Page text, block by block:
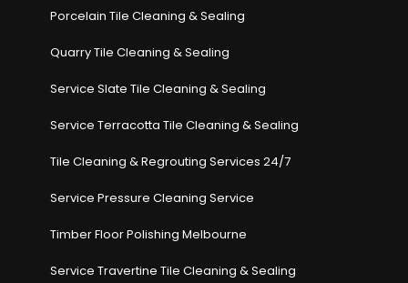
Porcelain Tile Cleaning & Sealing
Quarry Tile Cleaning & Sealing
Service Slate Tile Cleaning & Sealing
Service Terracotta Tile Cleaning & Sealing
Tile Cleaning & Regrouting Services 24/7
Service Pressure Cleaning Service
Timber Floor Polishing Melbourne
Service Travertine Tile Cleaning & Sealing